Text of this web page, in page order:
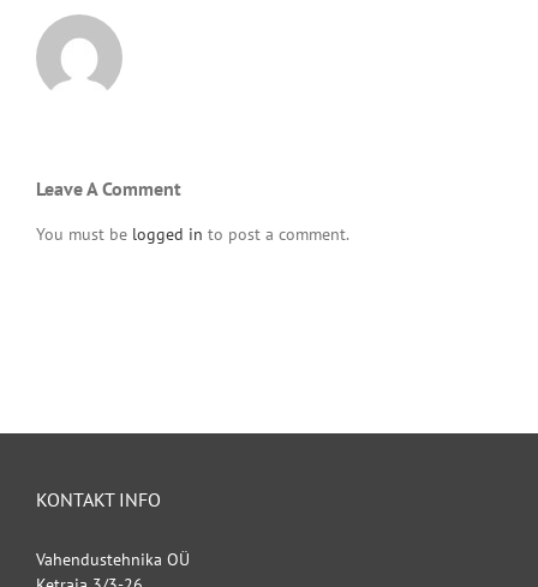
Leave A Comment
You must be logged in to post a comment.
KONTAKT INFO
Vahendustehnika OÜ